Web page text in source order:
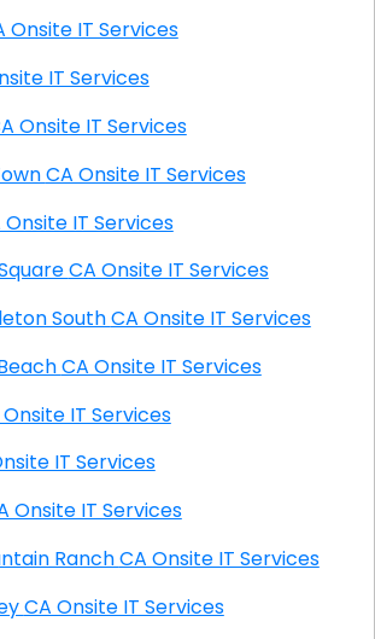
CA Onsite IT Services
Onsite IT Services
CA Onsite IT Services
Cambodia Town CA Onsite IT Services
CA Onsite IT Services
Cambridge Square CA Onsite IT Services
Camp Pendleton South CA Onsite IT Services
Capistrano Beach CA Onsite IT Services
CA Onsite IT Services
Onsite IT Services
CA Onsite IT Services
Carmel Mountain Ranch CA Onsite IT Services
Carmel Valley CA Onsite IT Services